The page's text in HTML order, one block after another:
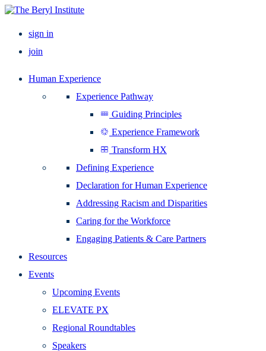
sign in
join
Human Experience
Experience Pathway
Guiding Principles
Experience Framework
Transform HX
Defining Experience
Declaration for Human Experience
Addressing Racism and Disparities
Caring for the Workforce
Engaging Patients & Care Partners
Resources
Events
Upcoming Events
ELEVATE PX
Regional Roundtables
Speakers